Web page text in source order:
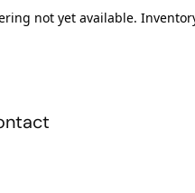
not yet available.